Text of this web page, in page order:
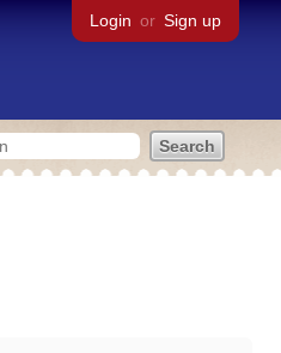
Login or Sign up